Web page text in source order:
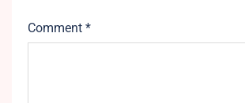
Comment *